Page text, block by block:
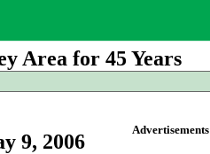
Area for 45 Years
9, 2006
Advertisements